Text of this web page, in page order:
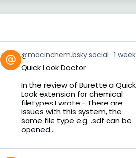
View
post
by
Bluesky
@macinchem.bsky.social 1 week
Quick Look Doctor
In the review of Burette a Quick
Look extension for chemical
filetypes I wrote:- There are
issues with this system, the
same file type e.g. .sdf can be
opened...